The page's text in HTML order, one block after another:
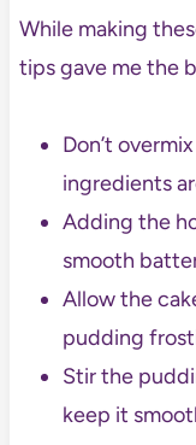
While making
tips gave me the
Don’t
ingredients
Adding the
smooth
Allow the
pudding
Stir the
keep it